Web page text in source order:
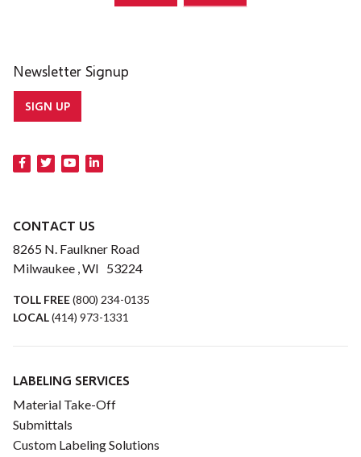
Newsletter Signup
SIGN UP
CONTACT US
8265 N. Faulkner Road
Milwaukee , WI 53224
TOLL FREE(800) 234-0135
LOCAL(414) 973-1331
LABELING SERVICES
Material Take-Off
Submittals
Custom Labeling Solutions